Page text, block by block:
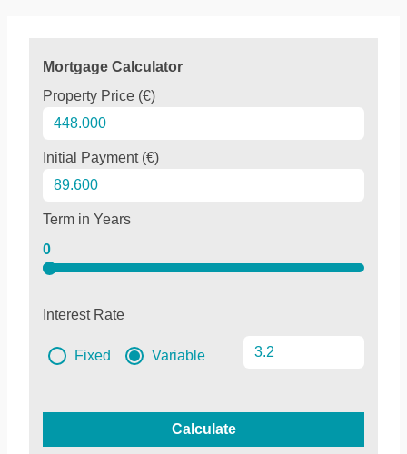
Mortgage Calculator
Property Price (€)
Initial Payment (€)
Term in Years
0
Interest Rate
Fixed Variable
Calculate